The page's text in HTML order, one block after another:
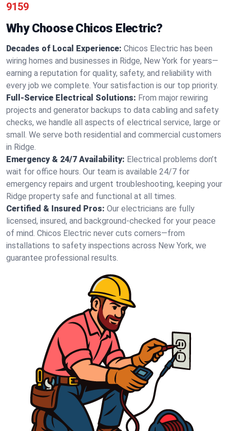
9159
Why Choose Chicos Electric?
Decades of Local Experience: Chicos Electric has been
wiring homes and businesses in Ridge, New York for years—
earning a reputation for quality, safety, and reliability with
every job we complete. Your satisfaction is our top priority.
Full-Service Electrical Solutions: From major rewiring
projects and generator backups to data cabling and safety
checks, we handle all aspects of electrical service, large or
small. We serve both residential and commercial customers
in Ridge.
Emergency & 24/7 Availability: Electrical problems don’t
wait for office hours. Our team is available 24/7 for
emergency repairs and urgent troubleshooting, keeping your
Ridge property safe and functional at all times.
Certified & Insured Pros: Our electricians are fully
licensed, insured, and background-checked for your peace
of mind. Chicos Electric never cuts corners—from
installations to safety inspections across New York, we
guarantee professional results.